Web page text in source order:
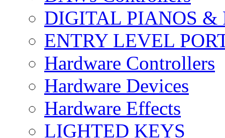
DIGITAL PIANOS &
ENTRY LEVEL
Hardware Controllers
Hardware Devices
Hardware Effects
LIGHTED KEYS